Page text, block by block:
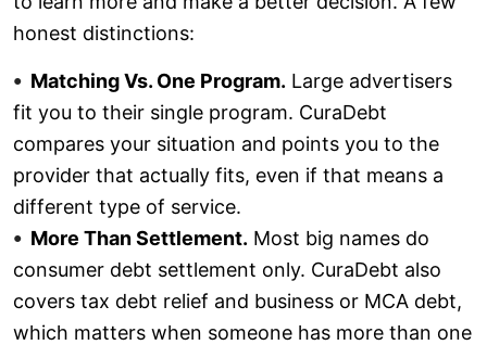
honest distinctions:
Matching Vs. One Program. Large advertisers
fit you to their single program. CuraDebt
compares your situation and points you to the
provider that actually fits, even if that means a
different type of service.
More Than Settlement. Most big names do
consumer debt settlement only. CuraDebt also
covers tax debt relief and business or MCA debt,
which matters when someone has more than one